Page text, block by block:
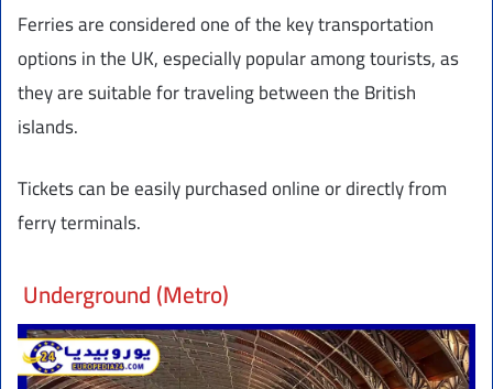
Ferries are considered one of the key transportation
options in the UK, especially popular among tourists, as
they are suitable for traveling between the British
islands.
Tickets can be easily purchased online or directly from
ferry terminals.
Underground (Metro)